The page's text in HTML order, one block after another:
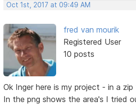
Oct 1st, 2017 at 09:49 AM
fred van mourik
Registered User
10 posts
Ok Inger here is my project - in a zip
In the png shows the area's I tried